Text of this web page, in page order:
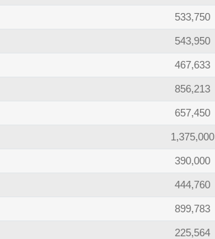
533,750
543,950
467,633
856,213
657,450
1,375,000
390,000
444,760
899,783
225,564